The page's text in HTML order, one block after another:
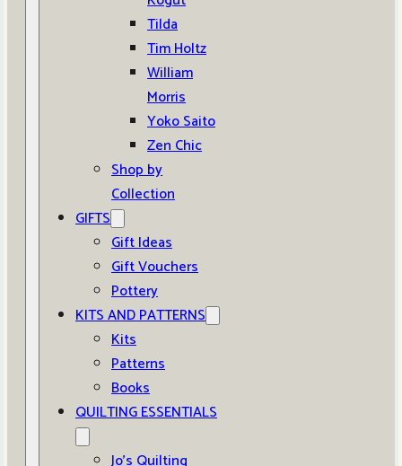
Tilda
Tim Holtz
William
Morris
Yoko Saito
Zen Chic
Shop by
Collection
GIFTS
Gift Ideas
Gift Vouchers
Pottery
KITS AND PATTERNS
Kits
Patterns
Books
QUILTING ESSENTIALS
Jo’s Quilting